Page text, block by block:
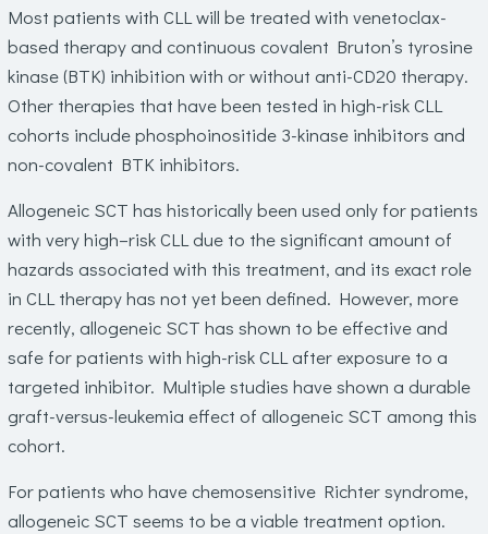
Most patients with CLL will be treated with venetoclax-
based therapy and continuous covalent Bruton’s tyrosine
kinase (BTK) inhibition with or without anti-CD20 therapy.
Other therapies that have been tested in high-risk CLL
cohorts include phosphoinositide 3-kinase inhibitors and
non-covalent BTK inhibitors.
Allogeneic SCT has historically been used only for patients
with very high–risk CLL due to the significant amount of
hazards associated with this treatment, and its exact role
in CLL therapy has not yet been defined. However, more
recently, allogeneic SCT has shown to be effective and
safe for patients with high-risk CLL after exposure to a
targeted inhibitor. Multiple studies have shown a durable
graft-versus-leukemia effect of allogeneic SCT among this
cohort.
For patients who have chemosensitive Richter syndrome,
allogeneic SCT seems to be a viable treatment option.